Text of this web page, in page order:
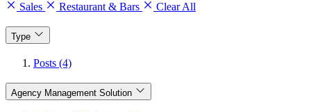
Sales Restaurant & Bars Clear All
Type
Posts (4)
Agency Management Solution